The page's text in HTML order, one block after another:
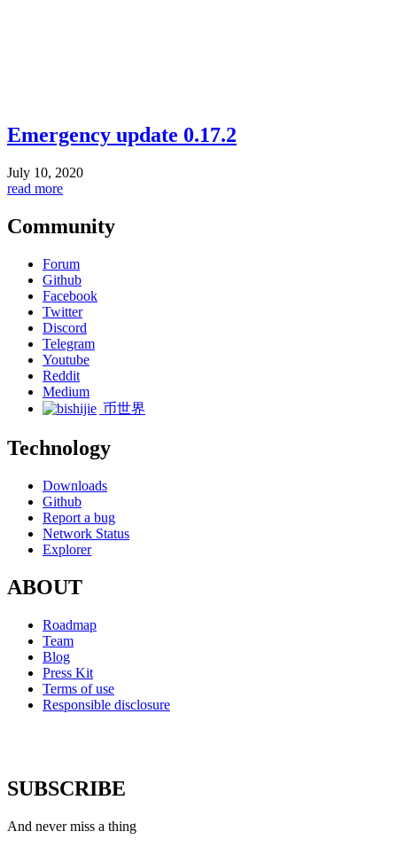
Emergency update 0.17.2
July 10, 2020
read more
Community
Forum
Github
Facebook
Twitter
Discord
Telegram
Youtube
Reddit
Medium
币世界
Technology
Downloads
Github
Report a bug
Network Status
Explorer
ABOUT
Roadmap
Team
Blog
Press Kit
Terms of use
Responsible disclosure
SUBSCRIBE
And never miss a thing